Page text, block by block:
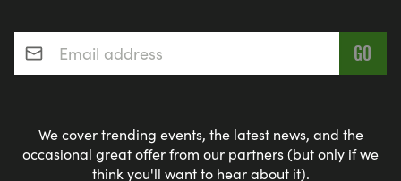
Email address*
We cover trending events, the latest news, and the
occasional great offer from our partners (but only if we
think you'll want to hear about it).